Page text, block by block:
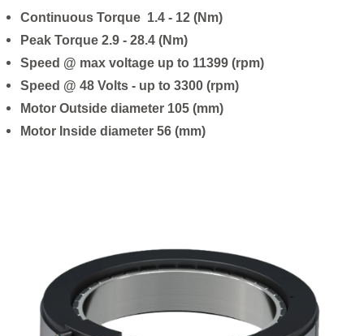
Continuous Torque 1.4 - 12 (Nm)
Peak Torque 2.9 - 28.4 (Nm)
Speed @ max voltage up to 11399 (rpm)
Speed @ 48 Volts - up to 3300 (rpm)
Motor Outside diameter 105 (mm)
Motor Inside diameter 56 (mm)